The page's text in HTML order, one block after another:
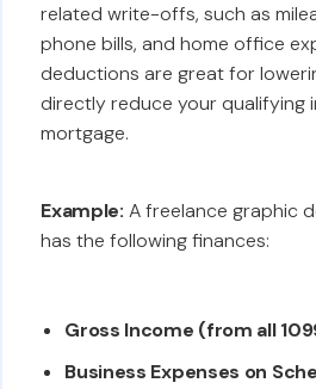
related write-offs, such as
phone bills, and home office
deductions are great for
directly reduce your qualifying
mortgage.
Example: A freelance graphic
has the following finances:
Gross Income (from all
Business Expenses on